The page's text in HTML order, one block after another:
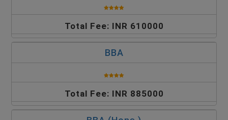
Total Fee: INR 610000
BBA
Total Fee: INR 885000